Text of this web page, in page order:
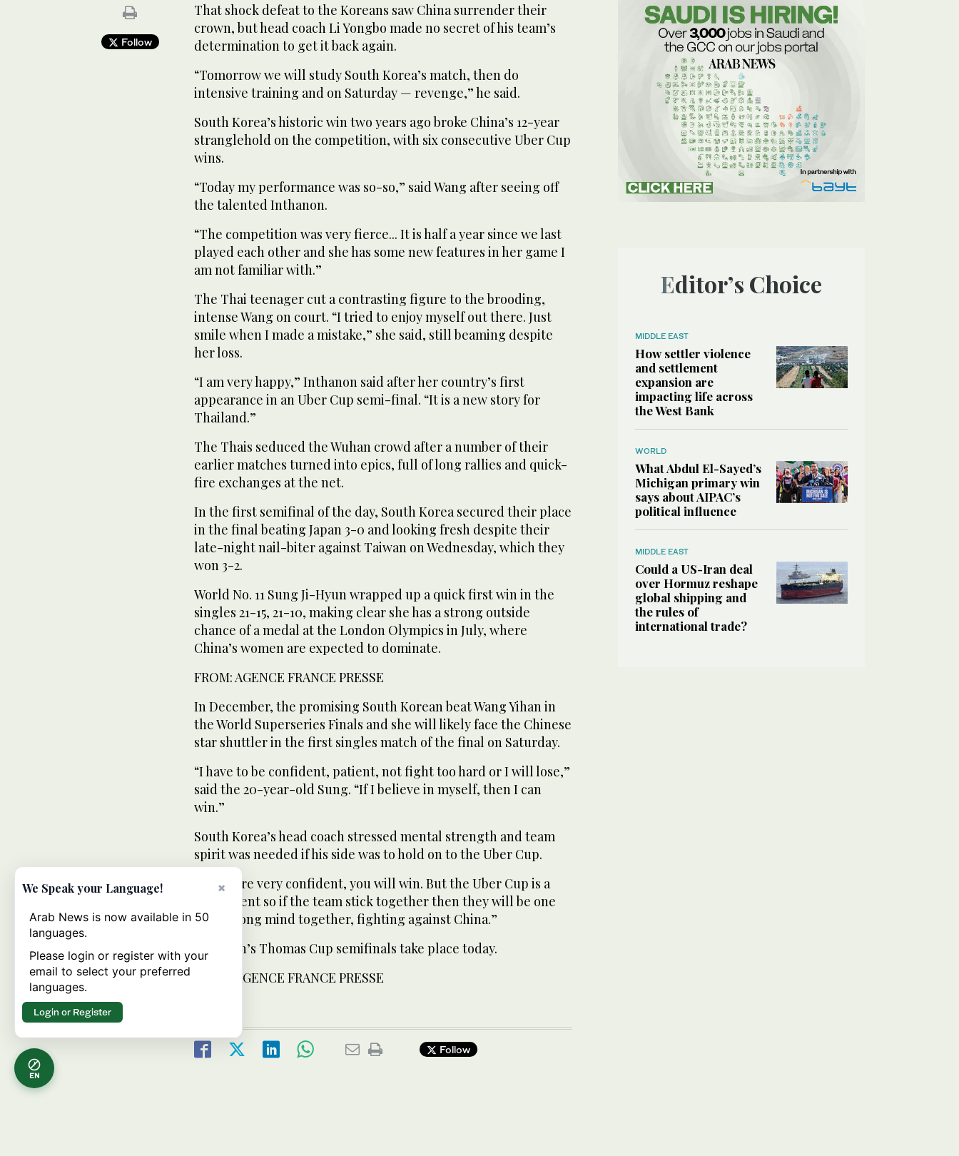
Follow
That shock defeat to the Koreans saw China surrender their
crown, but head coach Li Yongbo made no secret of his team’s
determination to get it back again.
“Tomorrow we will study South Korea’s match, then do
intensive training and on Saturday — revenge,” he said.
South Korea’s historic win two years ago broke China’s 12-year
stranglehold on the competition, with six consecutive Uber Cup
wins.
“Today my performance was so-so,” said Wang after seeing off
the talented Inthanon.
“The competition was very fierce... It is half a year since we last
played each other and she has some new features in her game I
am not familiar with.”
The Thai teenager cut a contrasting figure to the brooding,
intense Wang on court. “I tried to enjoy myself out there. Just
smile when I made a mistake,” she said, still beaming despite
her loss.
“I am very happy,” Inthanon said after her country’s first
appearance in an Uber Cup semi-final. “It is a new story for
Thailand.”
The Thais seduced the Wuhan crowd after a number of their
earlier matches turned into epics, full of long rallies and quick-
fire exchanges at the net.
In the first semifinal of the day, South Korea secured their place
in the final beating Japan 3-0 and looking fresh despite their
late-night nail-biter against Taiwan on Wednesday, which they
won 3-2.
World No. 11 Sung Ji-Hyun wrapped up a quick first win in the
singles 21-15, 21-10, making clear she has a strong outside
chance of a medal at the London Olympics in July, where
China’s women are expected to dominate.
FROM: AGENCE FRANCE PRESSE
In December, the promising South Korean beat Wang Yihan in
the World Superseries Finals and she will likely face the Chinese
star shuttler in the first singles match of the final on Saturday.
“I have to be confident, patient, not fight too hard or I will lose,”
said the 20-year-old Sung. “If I believe in myself, then I can
win.”
South Korea’s head coach stressed mental strength and team
spirit was needed if his side was to hold on to the Uber Cup.
“If you are very confident, you will win. But the Uber Cup is a
team event so if the team stick together then they will be one
very strong mind together, fighting against China.”
The men’s Thomas Cup semifinals take place today.
FROM: AGENCE FRANCE PRESSE
Follow
Editor’s Choice
MIDDLE EAST
How settler violence
and settlement
expansion are
impacting life across
the West Bank
WORLD
What Abdul El-Sayed’s
Michigan primary win
says about AIPAC’s
political influence
MIDDLE EAST
Could a US-Iran deal
over Hormuz reshape
global shipping and
the rules of
international trade?
EN
×
We Speak your Language!
Arab News is now available in 50
languages.
Please login or register with your
email to select your preferred
languages.
Login or Register